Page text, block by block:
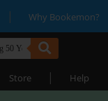
| Why Bookemon?
Store | Help